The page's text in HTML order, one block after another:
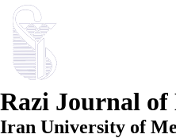
Razi Journal of
Iran University of